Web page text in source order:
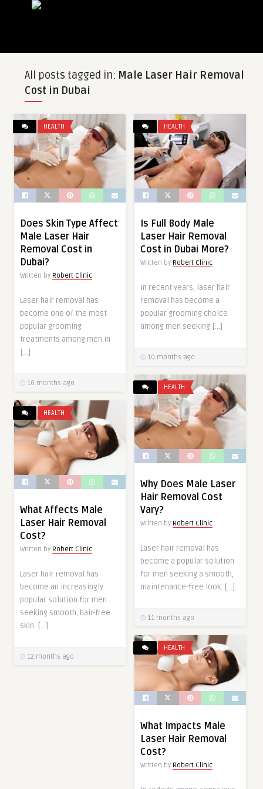
All posts tagged in: Male Laser Hair Removal
Cost in Dubai
HEALTH
Does Skin Type Affect
Male Laser Hair
Removal Cost in
Dubai?
Written by Robert Clinic
Laser hair removal has
become one of the most
popular grooming
treatments among men in
[…]
10 months ago
HEALTH
Is Full Body Male
Laser Hair Removal
Cost in Dubai More?
Written by Robert Clinic
In recent years, laser hair
removal has become a
popular grooming choice
among men seeking […]
10 months ago
HEALTH
Why Does Male Laser
Hair Removal Cost
Vary?
Written by Robert Clinic
Laser hair removal has
become a popular solution
for men seeking a smooth,
maintenance-free look. […]
11 months ago
HEALTH
What Affects Male
Laser Hair Removal
Cost?
Written by Robert Clinic
Laser hair removal has
become an increasingly
popular solution for men
seeking smooth, hair-free
skin. […]
12 months ago
HEALTH
What Impacts Male
Laser Hair Removal
Cost?
Written by Robert Clinic